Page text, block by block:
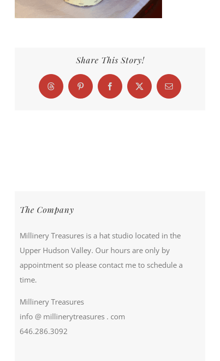
Share This Story!
Threads Pinterest FacebookX Email
The Company
Millinery Treasures is a hat studio located in the
Upper Hudson Valley. Our hours are only by
appointment so please contact me to schedule a
time.
Millinery Treasures
info @ millinerytreasures . com
646.286.3092